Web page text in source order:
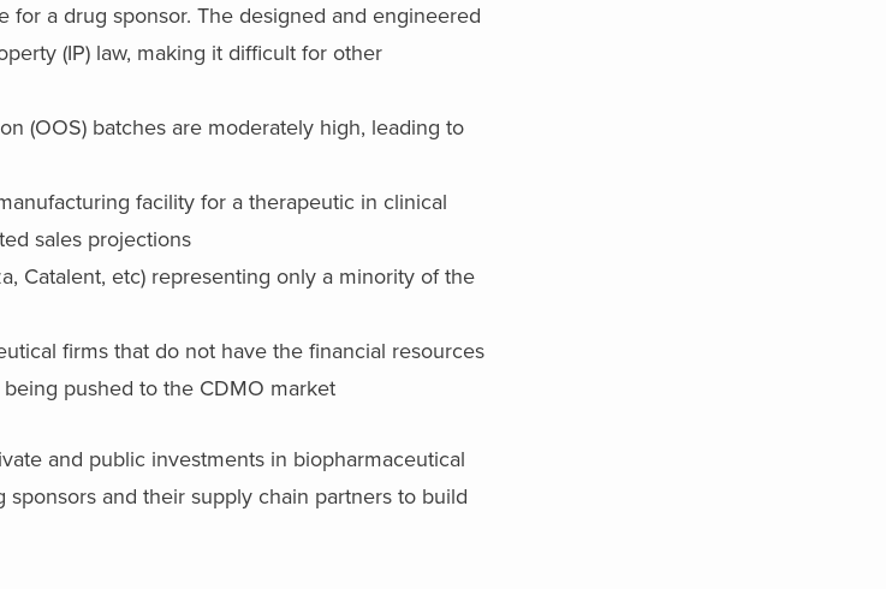
a drug sponsor. The designed and engineered
(IP) law, making it difficult for other
(OOS) batches are moderately high, leading to
facility for a therapeutic in clinical
sales projections
Catalent, etc) representing only a minority of the
firms that do not have the financial resources
pushed to the CDMO market
and public investments in biopharmaceutical
and their supply chain partners to build